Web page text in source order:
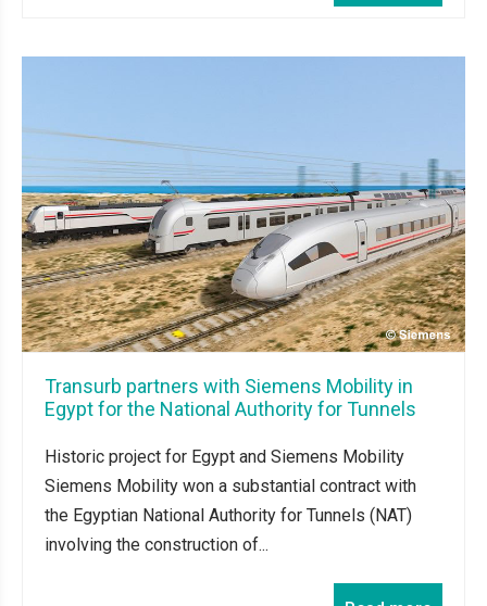
Transurb partners with Siemens Mobility in
Egypt for the National Authority for Tunnels
Historic project for Egypt and Siemens Mobility
Siemens Mobility won a substantial contract with
the Egyptian National Authority for Tunnels (NAT)
involving the construction of...